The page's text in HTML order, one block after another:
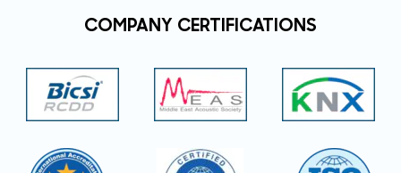
COMPANY CERTIFICATIONS